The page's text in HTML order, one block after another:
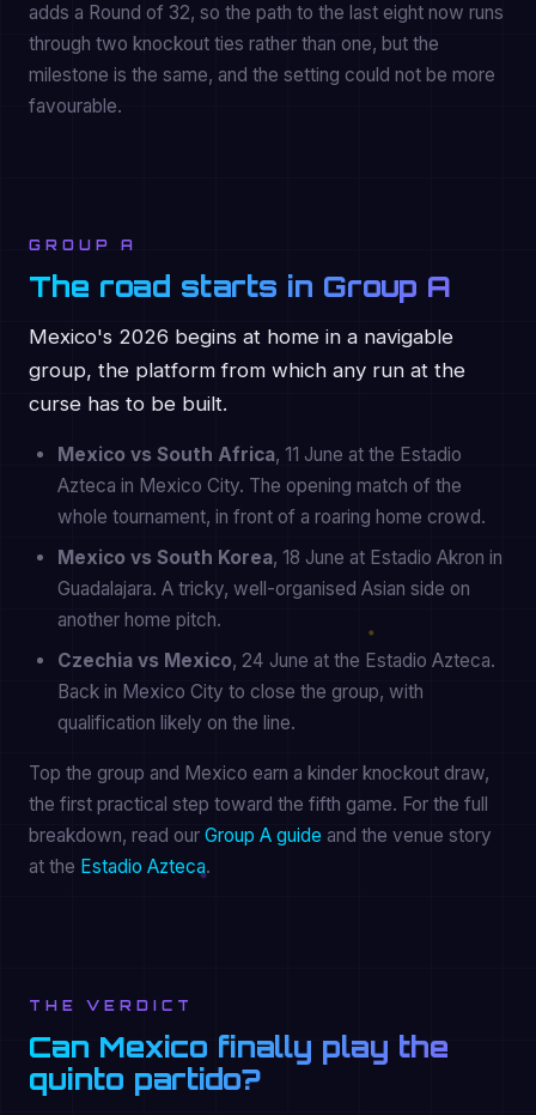
adds a Round of 32, so the path to the last eight now runs
through two knockout ties rather than one, but the
milestone is the same, and the setting could not be more
favourable.
GROUP A
The road starts in Group A
Mexico's 2026 begins at home in a navigable
group, the platform from which any run at the
curse has to be built.
Mexico vs South Africa, 11 June at the Estadio
Azteca in Mexico City. The opening match of the
whole tournament, in front of a roaring home crowd.
Mexico vs South Korea, 18 June at Estadio Akron in
Guadalajara. A tricky, well-organised Asian side on
another home pitch.
Czechia vs Mexico, 24 June at the Estadio Azteca.
Back in Mexico City to close the group, with
qualification likely on the line.
Top the group and Mexico earn a kinder knockout draw,
the first practical step toward the fifth game. For the full
breakdown, read our Group A guide and the venue story
at the Estadio Azteca.
THE VERDICT
Can Mexico finally play the
quinto partido?